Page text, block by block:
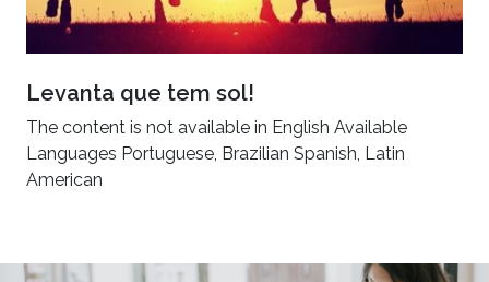
Levanta que tem sol!
The content is not available in English Available
Languages Portuguese, Brazilian Spanish, Latin
American